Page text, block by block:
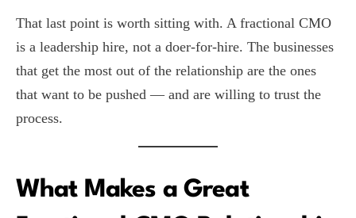
That last point is worth sitting with. A fractional CMO
is a leadership hire, not a doer-for-hire. The businesses
that get the most out of the relationship are the ones
that want to be pushed — and are willing to trust the
process.
What Makes a Great